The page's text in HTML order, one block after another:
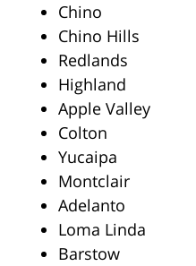
Chino
Chino Hills
Redlands
Highland
Apple Valley
Colton
Yucaipa
Montclair
Adelanto
Loma Linda
Barstow